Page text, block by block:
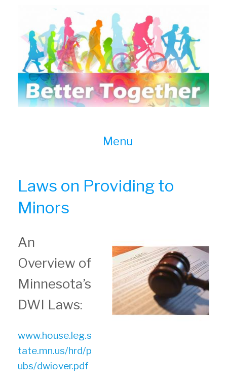
Menu
Laws on Providing to
Minors
An
Overview of
Minnesota’s
DWI Laws:
www.house.leg.s
tate.mn.us/hrd/p
ubs/dwiover.pdf